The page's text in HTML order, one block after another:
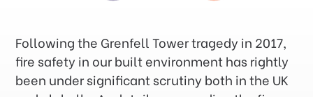
Following the Grenfell Tower tragedy in 2017,
fire safety in our built environment has rightly
been under significant scrutiny both in the UK